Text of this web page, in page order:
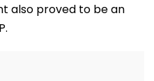
also proved to be an